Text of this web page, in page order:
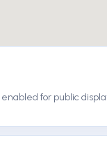
for public